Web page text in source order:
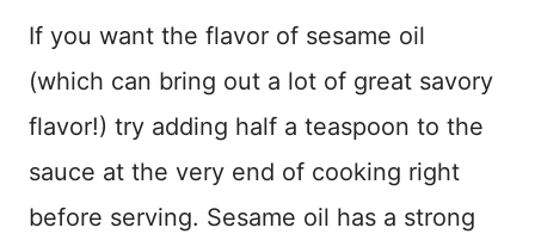
If you want the flavor of sesame oil
(which can bring out a lot of great savory
flavor!) try adding half a teaspoon to the
sauce at the very end of cooking right
before serving. Sesame oil has a strong